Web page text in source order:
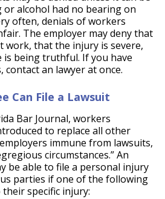
alcohol had no bearing on
often, denials of workers
The employer may deny that
work, that the injury is severe,
being truthful. If you have
contact an lawyer at once.
Can File a Lawsuit
Bar Journal, workers
to replace all other
immune from lawsuits,
circumstances.” An
be able to file a personal injury
parties if one of the following
specific injury: